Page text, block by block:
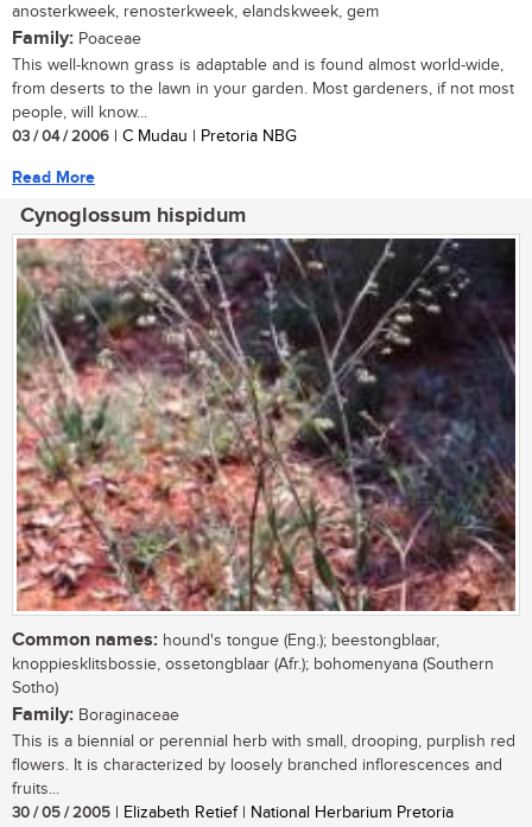
anosterkweek, renosterkweek, elandskweek, gem
Family: Poaceae
This well-known grass is adaptable and is found almost world-wide,
from deserts to the lawn in your garden. Most gardeners, if not most
people, will know...
03 / 04 / 2006 | C Mudau | Pretoria NBG
Read More
Cynoglossum hispidum
Common names: hound's tongue (Eng.); beestongblaar,
knoppiesklitsbossie, ossetongblaar (Afr.); bohomenyana (Southern
Sotho)
Family: Boraginaceae
This is a biennial or perennial herb with small, drooping, purplish red
flowers. It is characterized by loosely branched inflorescences and
fruits...
30 / 05 / 2005 | Elizabeth Retief | National Herbarium Pretoria